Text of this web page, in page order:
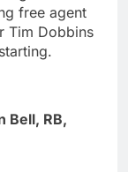
free agent
Tim Dobbins
Bell, RB,